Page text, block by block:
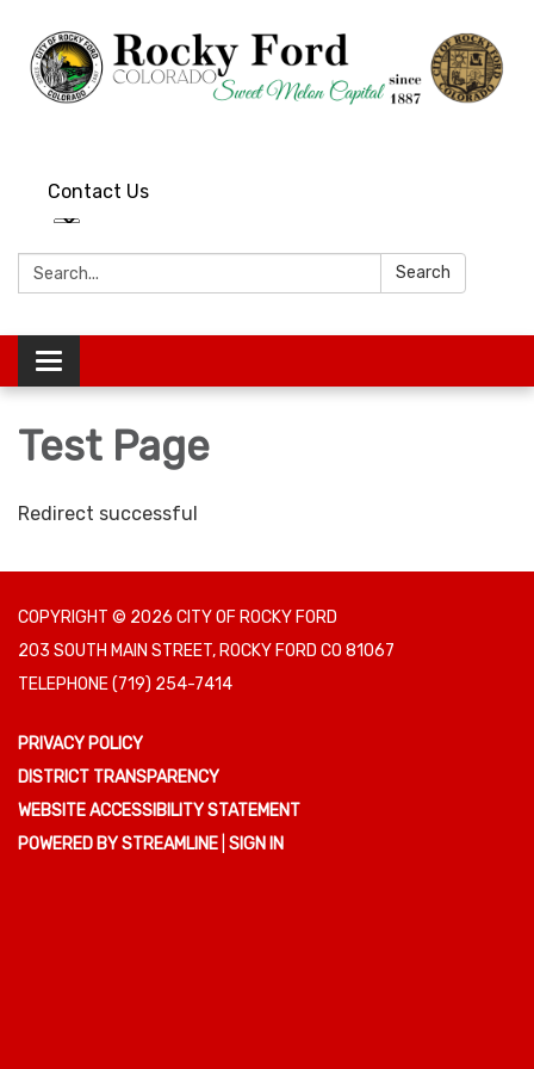
Contact Us
Search: Search
Toggle
navigation
Test Page
Redirect successful
COPYRIGHT © 2026 CITY OF ROCKY FORD
203 SOUTH MAIN STREET, ROCKY FORD CO 81067
TELEPHONE(719) 254-7414
PRIVACY POLICY
DISTRICT TRANSPARENCY
WEBSITE ACCESSIBILITY STATEMENT
POWERED BY STREAMLINE SIGN IN